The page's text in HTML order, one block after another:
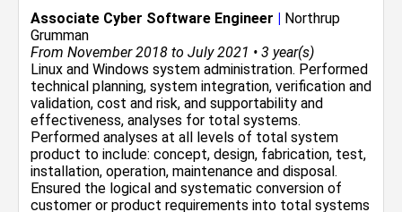
Associate Cyber Software Engineer | Northrup
Grumman
From November 2018 to July 2021 • 3 year(s)
Linux and Windows system administration. Performed
technical planning, system integration, verification and
validation, cost and risk, and supportability and
effectiveness, analyses for total systems.
Performed analyses at all levels of total system
product to include: concept, design, fabrication, test,
installation, operation, maintenance and disposal.
Ensured the logical and systematic conversion of
customer or product requirements into total systems